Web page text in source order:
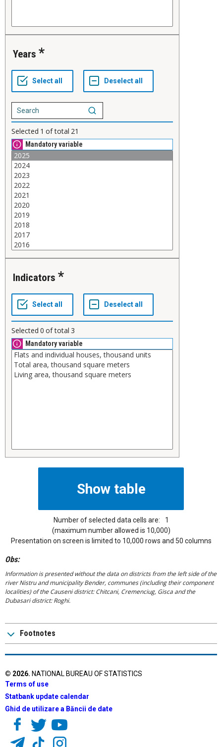
Years
Selected 1 of total 21
Mandatory variable
Indicators
Selected 0 of total 3
Mandatory variable
Number of selected data cells are:
1
(maximum number allowed is 10,000)
Presentation on screen is limited to 10,000 rows and 50 columns
Obs:
Information is presented without the data on districts from the left side of the
river Nistru and municipality Bender, communes (including their component
localities) of the Causeni district: Chitcani, Cremenciug, Gisca and the
Dubasari district: Roghi.
Footnotes
© 2026. NATIONAL BUREAU OF STATISTICS
Terms of use
Statbank update calendar
Ghid de utilizare a Băncii de date